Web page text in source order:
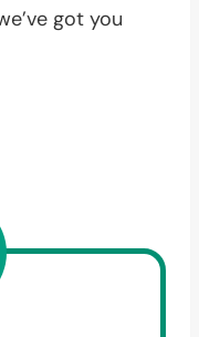
got you